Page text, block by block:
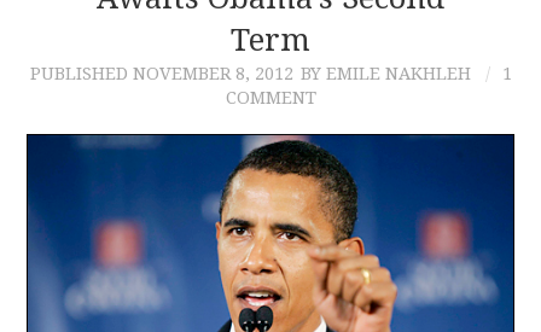
Term
PUBLISHED NOVEMBER 8, 2012 BY EMILE NAKHLEH
1
COMMENT